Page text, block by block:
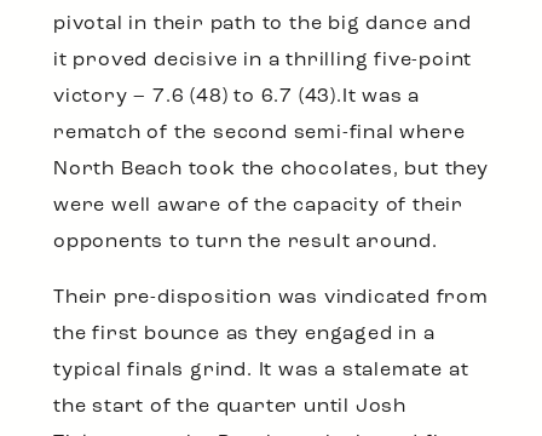
pivotal in their path to the big dance and
it proved decisive in a thrilling five-point
victory – 7.6 (48) to 6.7 (43).It was a
rematch of the second semi-final where
North Beach took the chocolates, but they
were well aware of the capacity of their
opponents to turn the result around.
Their pre-disposition was vindicated from
the first bounce as they engaged in a
typical finals grind. It was a stalemate at
the start of the quarter until Josh